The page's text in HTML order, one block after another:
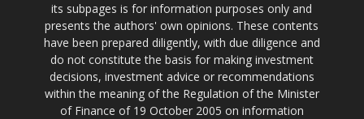
its subpages is for information purposes only and
presents the authors' own opinions. These contents
have been prepared diligently, with due diligence and
do not constitute the basis for making investment
decisions, investment advice or recommendations
within the meaning of the Regulation of the Minister
of Finance of 19 October 2005 on information